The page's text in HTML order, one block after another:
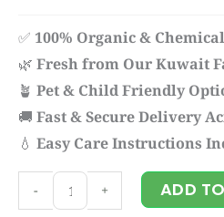
✅ 100% Organic &
🌿 Fresh from Our Kuwait
🪴 Pet & Child Friendly
🚚 Fast & Secure Delivery
💧 Easy Care Instructions
-
Livistona
quantity
+ ADD